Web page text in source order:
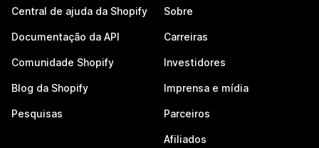
Central de ajuda da Shopify
Documentação da API
Comunidade Shopify
Blog da Shopify
Pesquisas
Sobre
Carreiras
Investidores
Imprensa e mídia
Parceiros
Afiliados